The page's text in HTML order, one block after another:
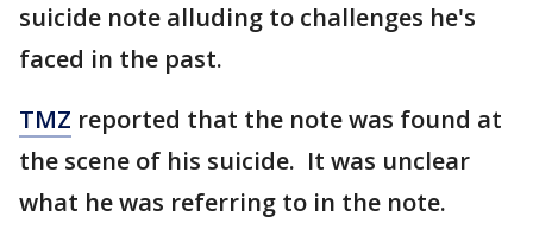
suicide note alluding to challenges he's
faced in the past.
TMZ reported that the note was found at
the scene of his suicide. It was unclear
what he was referring to in the note.